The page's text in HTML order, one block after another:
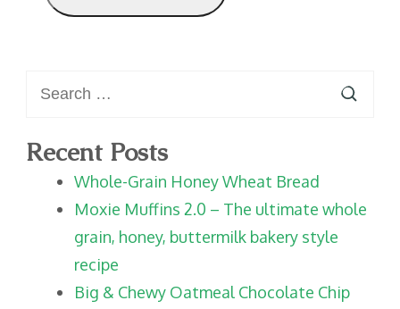
for:
Recent Posts
Whole-Grain Honey Wheat Bread
Moxie Muffins 2.0 – The ultimate whole
grain, honey, buttermilk bakery style
recipe
Big & Chewy Oatmeal Chocolate Chip